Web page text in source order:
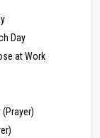
Day
at Work